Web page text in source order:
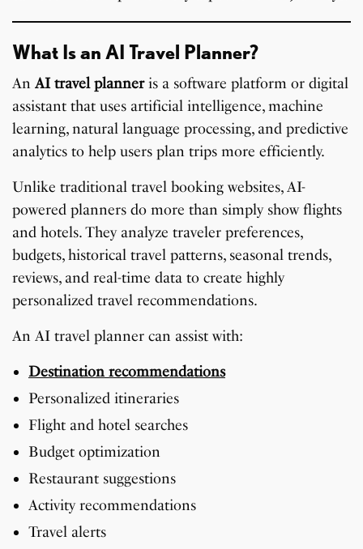
What Is an AI Travel Planner?
AnAI travel planneris a software platform or digital
assistant that uses artificial intelligence, machine
learning, natural language processing, and predictive
analytics to help users plan trips more efficiently.
Unlike traditional travel booking websites, AI-
powered planners do more than simply show flights
and hotels. They analyze traveler preferences,
budgets, historical travel patterns, seasonal trends,
reviews, and real-time data to create highly
personalized travel recommendations.
An AI travel planner can assist with:
Destination recommendations
Personalized itineraries
Flight and hotel searches
Budget optimization
Restaurant suggestions
Activity recommendations
Travel alerts